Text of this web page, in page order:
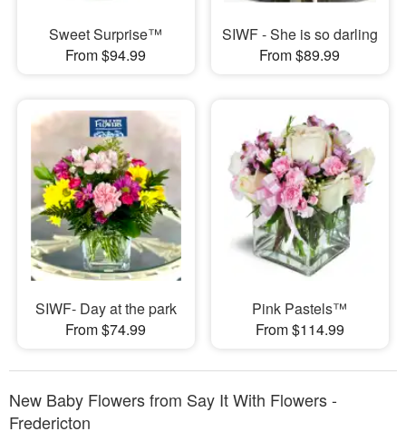
Sweet Surprise™
From $94.99
SIWF - She is so darling
From $89.99
SIWF- Day at the park
From $74.99
Pink Pastels™
From $114.99
New Baby Flowers from Say It With Flowers -
Fredericton